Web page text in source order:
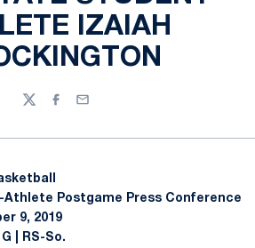
IZAIAH
TwitterFacebook
Email
Postgame Press Conference
9, 2019
G | RS-So.